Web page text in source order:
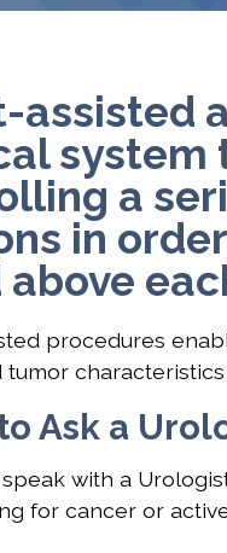
assisted
system
a
in
procedures
tumor
Ask a
speak with a
for cancer or